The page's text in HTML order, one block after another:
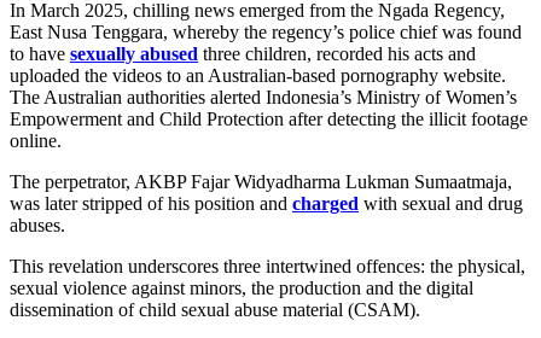
In March 2025, chilling news emerged from the Ngada Regency,
East Nusa Tenggara, whereby the regency’s police chief was found
to have sexually abused three children, recorded his acts and
uploaded the videos to an Australian-based pornography website.
The Australian authorities alerted Indonesia’s Ministry of Women’s
Empowerment and Child Protection after detecting the illicit footage
online.
The perpetrator, AKBP Fajar Widyadharma Lukman Sumaatmaja,
was later stripped of his position and charged with sexual and drug
abuses.
This revelation underscores three intertwined offences: the physical,
sexual violence against minors, the production and the digital
dissemination of child sexual abuse material (CSAM).